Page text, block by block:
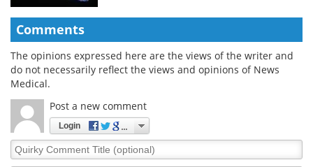
Comments
The opinions expressed here are the views of the writer and
do not necessarily reflect the views and opinions of News
Medical.
Post a new comment
Login
Quirky
Comment